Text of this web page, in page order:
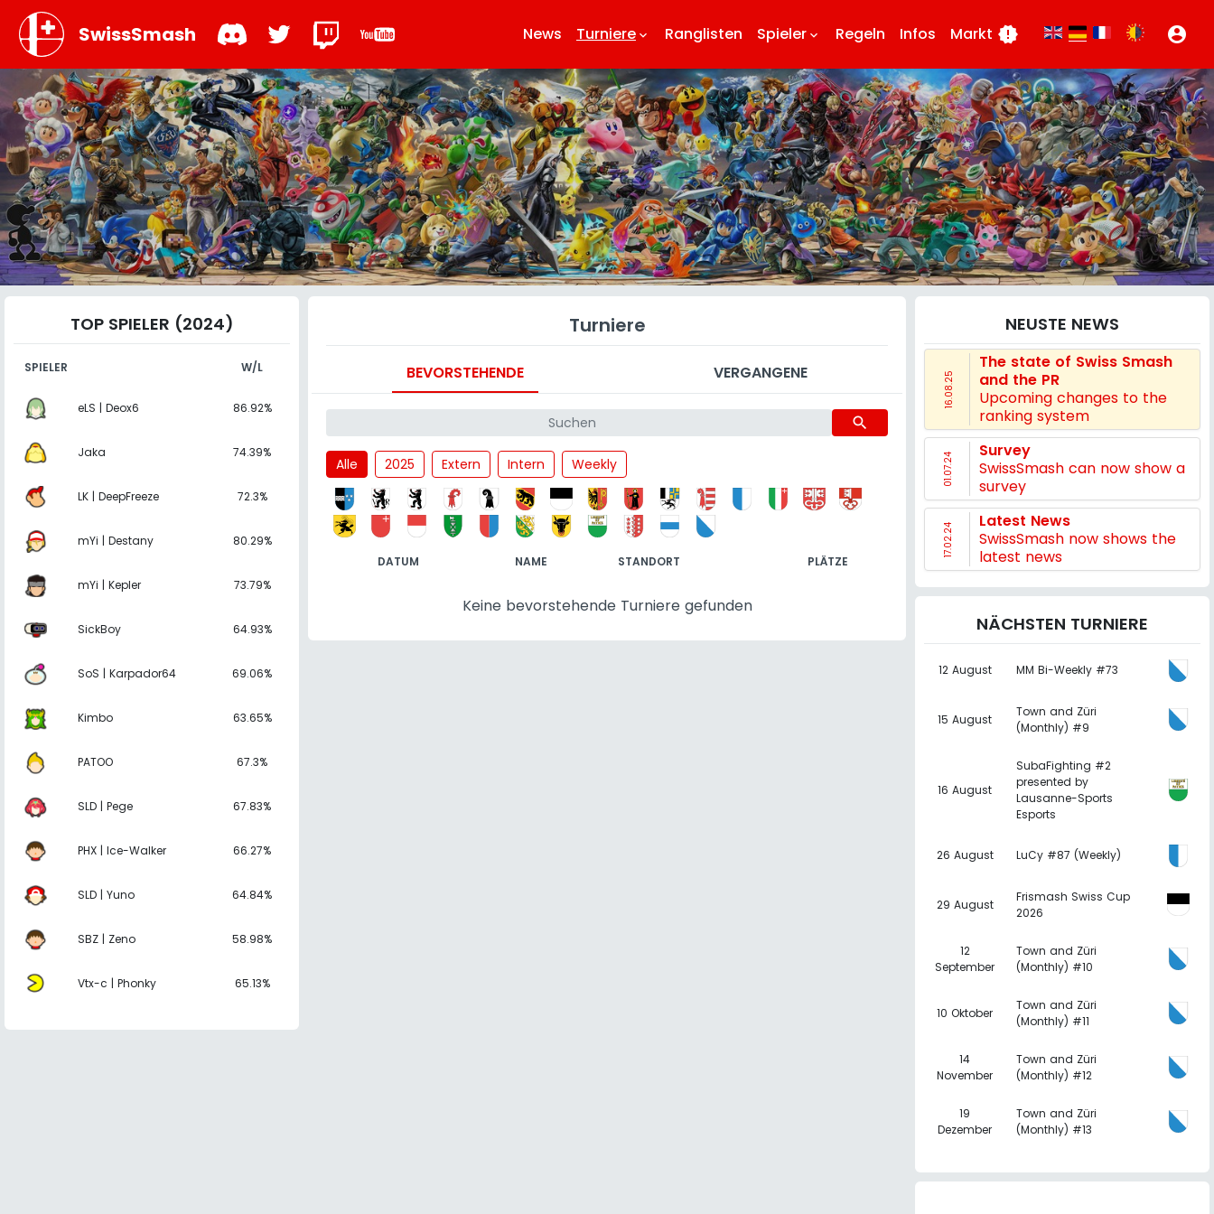
SwissSmash News Turniere keyboard_arrow_down Ranglisten Spieler keyboard_arrow_down Regeln Infos Markt new_releases account_circle
TOP SPIELER (2024)
SPIELER W/L
eLS | Deox6 86.92%
Jaka 74.39%
LK | DeepFreeze 72.3%
mYi | Destany 80.29%
mYi | Kepler 73.79%
SickBoy 64.93%
SoS | Karpador64 69.06%
Kimbo 63.65%
PATOO 67.3%
SLD | Pege 67.83%
PHX | Ice-Walker 66.27%
SLD | Yuno 64.84%
SBZ | Zeno 58.98%
Vtx-c | Phonky 65.13%
Turniere
BEVORSTEHENDE VERGANGENE
search
Alle 2025 Extern Intern Weekly
DATUM NAME STANDORT PLÄTZE
Keine bevorstehende Turniere gefunden
NEUSTE NEWS
16.08.25
The state of Swiss Smash
and the PR
Upcoming changes to the
ranking system
01.07.24
Survey
SwissSmash can now show a
survey
17.02.24
Latest News
SwissSmash now shows the
latest news
NÄCHSTEN TURNIERE
12 August MM Bi-Weekly #73
15 August
Town and Züri
(Monthly) #9
16 August
SubaFighting #2
presented by
Lausanne-Sports
Esports
26 August LuCy #87 (Weekly)
29 August
Frismash Swiss Cup
2026
12
September
Town and Züri
(Monthly) #10
10 Oktober
Town and Züri
(Monthly) #11
14
November
Town and Züri
(Monthly) #12
19
Dezember
Town and Züri
(Monthly) #13